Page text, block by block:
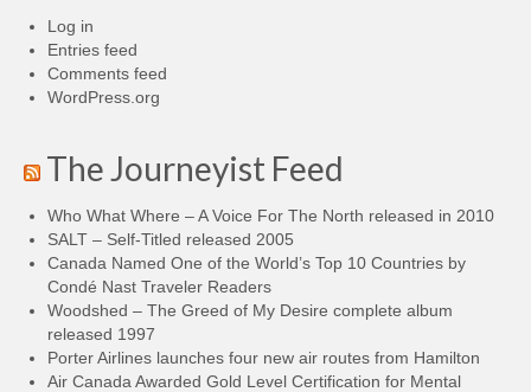
Log in
Entries feed
Comments feed
WordPress.org
The Journeyist Feed
Who What Where – A Voice For The North released in 2010
SALT – Self-Titled released 2005
Canada Named One of the World’s Top 10 Countries by
Condé Nast Traveler Readers
Woodshed – The Greed of My Desire complete album
released 1997
Porter Airlines launches four new air routes from Hamilton
Air Canada Awarded Gold Level Certification for Mental